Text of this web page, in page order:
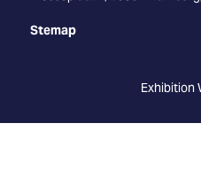
Stemap
Exhibition